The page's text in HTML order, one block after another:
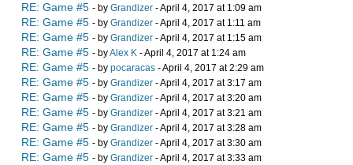
RE: Game #5 - by Grandizer - April 4, 2017 at 1:09 am
RE: Game #5 - by Grandizer - April 4, 2017 at 1:11 am
RE: Game #5 - by Grandizer - April 4, 2017 at 1:15 am
RE: Game #5 - byAlex K - April 4, 2017 at 1:24 am
RE: Game #5 - by pocaracas - April 4, 2017 at 2:29 am
RE: Game #5 - by Grandizer - April 4, 2017 at 3:17 am
RE: Game #5 - by Grandizer - April 4, 2017 at 3:20 am
RE: Game #5 - by Grandizer - April 4, 2017 at 3:21 am
RE: Game #5 - by Grandizer - April 4, 2017 at 3:28 am
RE: Game #5 - by Grandizer - April 4, 2017 at 3:30 am
RE: Game #5 - by Grandizer - April 4, 2017 at 3:33 am